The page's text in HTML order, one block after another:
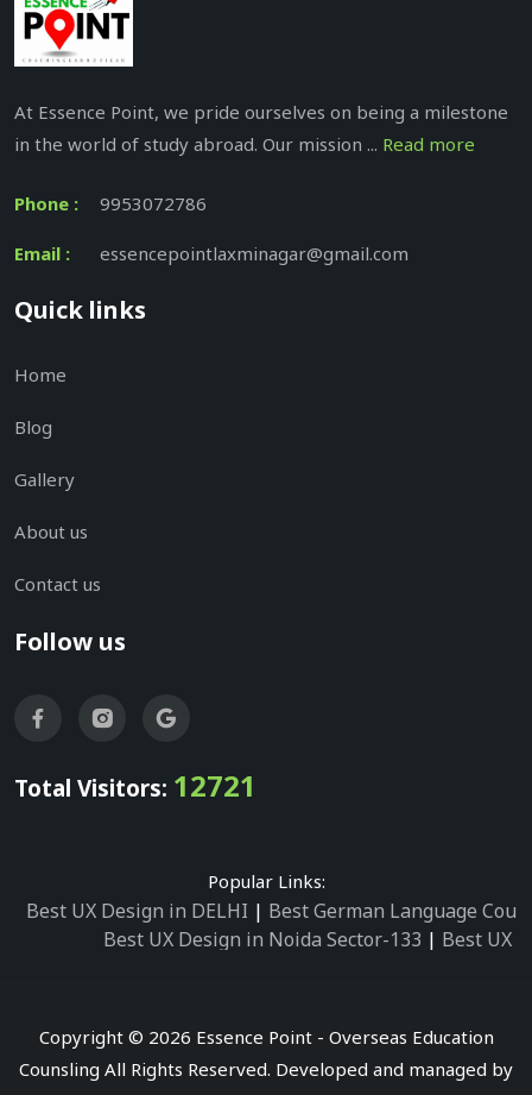
At Essence Point, we pride ourselves on being a milestone
in the world of study abroad. Our mission ... Read more
Phone : 9953072786
Email : essencepointlaxminagar@gmail.com
Quick links
Home
Blog
Gallery
About us
Contact us
Follow us
Total Visitors: 12721
Popular Links:
Best UX Design in DELHI | Best German Language
Best UX Design in Noida Sector-133 | Best UX
Best UX Design in Noida Sector-2
Best UX Design
Best German Language Courses in Noida
Copyright © 2026 Essence Point - Overseas Education
Counsling All Rights Reserved. Developed and managed by